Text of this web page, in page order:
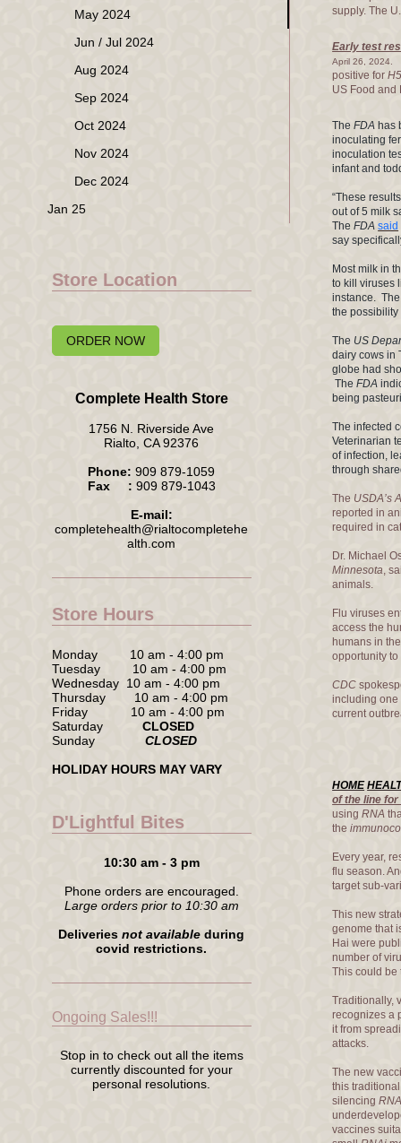
supply. The
Early test
April 26, 2024.
positive for
US Food and
TheFDA has
inoculating
inoculation
infant and
“These
out of 5 milk
TheFDA said
say
Most milk in
to kill viruses
instance.
the possibility
The US
dairy cows in
globe had
TheFDA
being
The infected
Veterinarian
of infection,
through
The USDA’s
reported in
required in
Dr. Michael
Minnesota,
animals.
Flu viruses
access the
humans in
opportunity
CDC
including one
current
HOME
of the line
usingRNA
the
Every year,
flu season.
target sub-
This new
genome that
Hai were
number of
This could be
Traditionally,
recognizes a
it from
attacks.
The new
this
silencing
vaccines
May 2024
Jun / Jul 2024
Aug 2024
Sep 2024
Oct 2024
Nov 2024
Dec 2024
Jan 25
Store Location
ORDER NOW
Complete Health Store
1756 N. Riverside Ave
Rialto, CA 92376
Phone: 909 879-1059
Fax : 909 879-1043
E-mail:
completehealth@rialtocompletehe
alth.com
Store Hours
Monday 10 am - 4:00 pm
Tuesday 10 am - 4:00 pm
Wednesday 10 am - 4:00 pm
Thursday 10 am - 4:00 pm
Friday 10 am - 4:00 pm
Saturday CLOSED
Sunday CLOSED
HOLIDAY HOURS MAY VARY
D'Lightful Bites
10:30 am - 3 pm
Phone orders are encouraged.
Large orders prior to 10:30 am
Deliveriesnot available during
covid restrictions.
Ongoing Sales!!!
Stop in to check out all the items
currently discounted for your
personal resolutions.